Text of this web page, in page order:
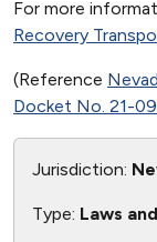
For more
Recovery
(Reference
Docket No. 21-
Jurisdiction:
Type: Laws